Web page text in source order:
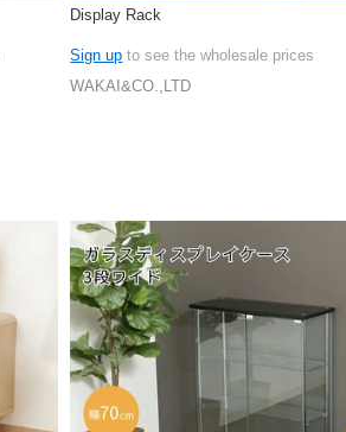
Display Rack
Sign up to see the wholesale prices
WAKAI&CO.,LTD